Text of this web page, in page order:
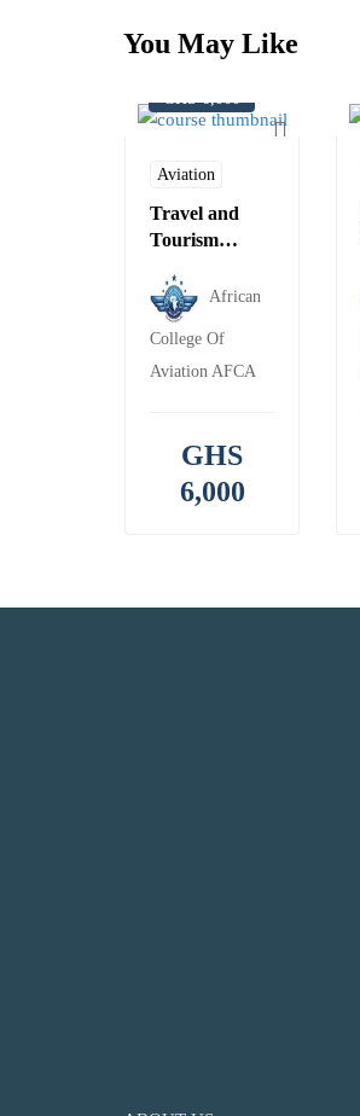
You May Like
GHS 6,000
Aviation
Travel and
Tourism
IATA
African
College Of
Aviation AFCA
GHS
6,000